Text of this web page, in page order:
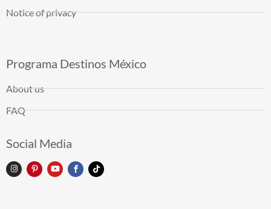
Notice of privacy
Programa Destinos México
About us
FAQ
Social Media